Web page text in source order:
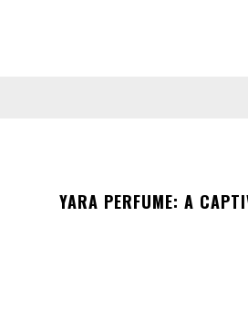
YARA PERFUME: A